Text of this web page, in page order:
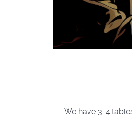
We have 3-4